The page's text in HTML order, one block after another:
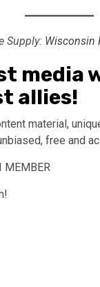
Supply: Wisconsin
media
allies!
material,
free and
MEMBER